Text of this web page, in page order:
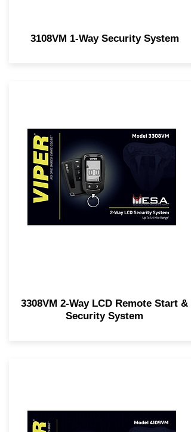
3108VM 1-Way Security System
3308VM 2-Way LCD Remote Start &
Security System